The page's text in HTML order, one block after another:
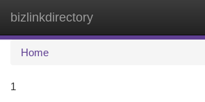
bizlinkdirectory
Home
1